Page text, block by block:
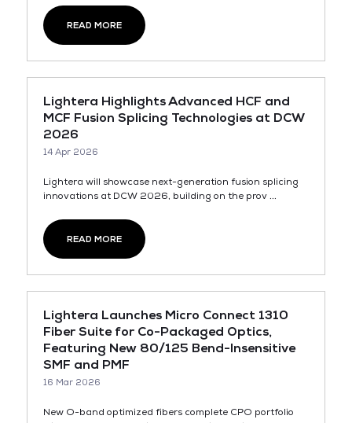
READ MORE
Lightera Highlights Advanced HCF and
MCF Fusion Splicing Technologies at DCW
2026
14 Apr 2026
Lightera will showcase next-generation fusion splicing
innovations at DCW 2026, building on the prov ...
READ MORE
Lightera Launches Micro Connect 1310
Fiber Suite for Co-Packaged Optics,
Featuring New 80/125 Bend-Insensitive
SMF and PMF
16 Mar 2026
New O-band optimized fibers complete CPO portfolio